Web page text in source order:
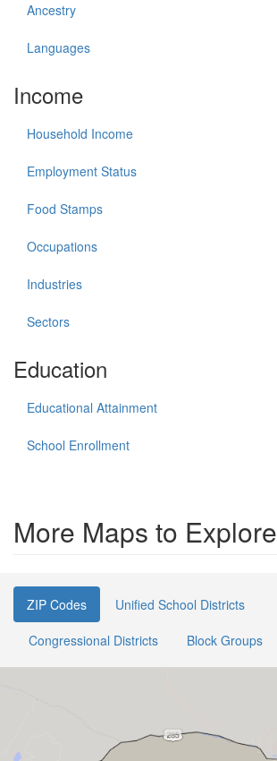
Ancestry
Languages
Income
Household Income
Employment Status
Food Stamps
Occupations
Industries
Sectors
Education
Educational Attainment
School Enrollment
More Maps to Explore
ZIP Codes
Unified School Districts
Congressional Districts
Block Groups